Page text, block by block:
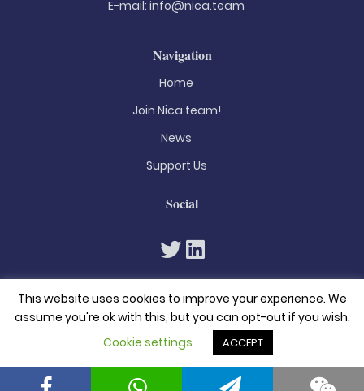
E-mail: info@nica.team
Navigation
Home
Join Nica.team!
News
Support Us
Social
© 2026. All rights reserved
Privacy Policy
Terms & Conditions
This website uses cookies to improve your experience. We
assume you're ok with this, but you can opt-out if you wish.
Cookie settings
ACCEPT